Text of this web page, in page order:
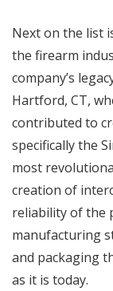
Next on the list
the firearm
company’s
Hartford, CT,
contributed to
specifically the
most
creation of
reliability of the
manufacturing
and packaging
as it is today.